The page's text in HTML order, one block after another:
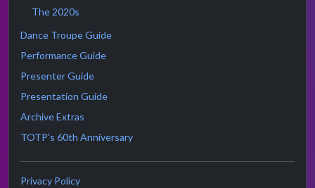
The 2020s
Dance Troupe Guide
Performance Guide
Presenter Guide
Presentation Guide
Archive Extras
TOTP's 60th Anniversary
Privacy Policy